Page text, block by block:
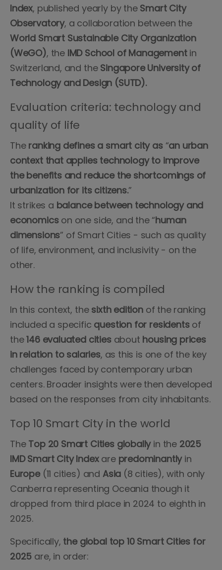
Index, published yearly by the Smart City
Observatory, a collaboration between the
World Smart Sustainable City Organization
(WeGO), the IMD School of Managementin
Switzerland, and the Singapore University of
Technology and Design (SUTD).
Evaluation criteria: technology and
quality of life
The ranking defines a smart city as “an urban
context that applies technology to improve
the benefits and reduce the shortcomings of
urbanization for its citizens.”
It strikes a balance between technology and
economics on one side, and the “human
dimensions” of Smart Cities - such as quality
of life, environment, and inclusivity - on the
other.
How the ranking is compiled
In this context, the sixth edition of the ranking
included a specific question for residentsof
the146 evaluated citiesabout housing prices
in relation to salaries, as this is one of the key
challenges faced by contemporary urban
centers. Broader insights were then developed
based on the responses from city inhabitants.
Top 10 Smart City in the world
The Top 20 Smart Cities globallyin the 2025
IMD Smart City Indexare predominantlyin
Europe(11 cities) and Asia (8 cities), with only
Canberra representing Oceania though it
dropped from third place in 2024 to eighth in
2025.
Specifically, the global top 10 Smart Cities for
2025 are, in order: